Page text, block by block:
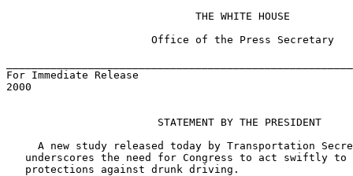
                              THE WHITE HOUSE
                       Office of the Press Secretary
For Immediate Release
2000
                        STATEMENT BY THE PRESIDENT
A new study released today by Transportation
underscores the need for Congress to act swiftly to
   protections against drunk driving.